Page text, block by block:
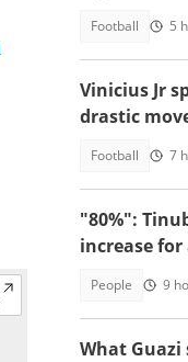
Football 5
Vinicius Jr
drastic
Football 7
"80%":
increase
People 9
What Guazi